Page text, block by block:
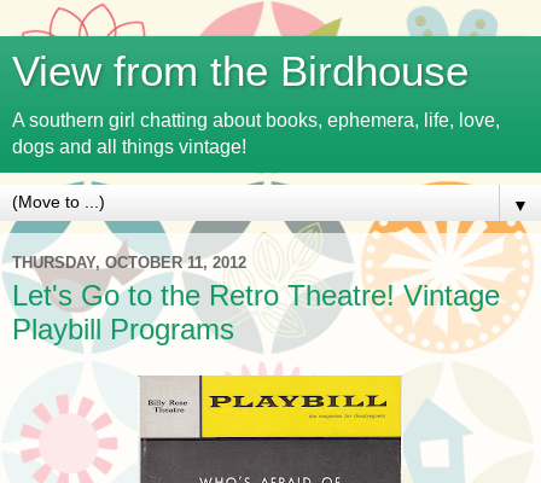
View from the Birdhouse
A southern girl chatting about books, ephemera, life, love,
dogs and all things vintage!
▼
THURSDAY, OCTOBER 11, 2012
Let's Go to the Retro Theatre! Vintage
Playbill Programs